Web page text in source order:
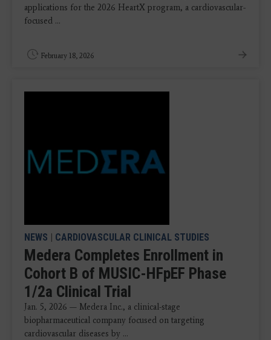
applications for the 2026 HeartX program, a cardiovascular-
focused ...
February 18, 2026
NEWS | CARDIOVASCULAR CLINICAL STUDIES
Medera Completes Enrollment in
Cohort B of MUSIC-HFpEF Phase
1/2a Clinical Trial
Jan. 5, 2026 — Medera Inc., a clinical-stage
biopharmaceutical company focused on targeting
cardiovascular diseases by ...